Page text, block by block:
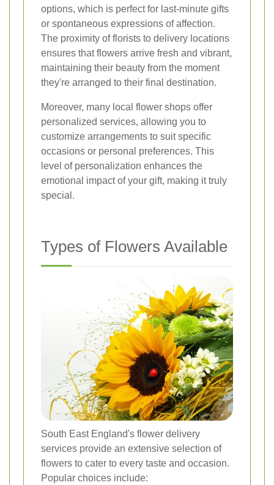
options, which is perfect for last-minute gifts
or spontaneous expressions of affection.
The proximity of florists to delivery locations
ensures that flowers arrive fresh and vibrant,
maintaining their beauty from the moment
they're arranged to their final destination.
Moreover, many local flower shops offer
personalized services, allowing you to
customize arrangements to suit specific
occasions or personal preferences. This
level of personalization enhances the
emotional impact of your gift, making it truly
special.
Types of Flowers Available
South East England's flower delivery
services provide an extensive selection of
flowers to cater to every taste and occasion.
Popular choices include: